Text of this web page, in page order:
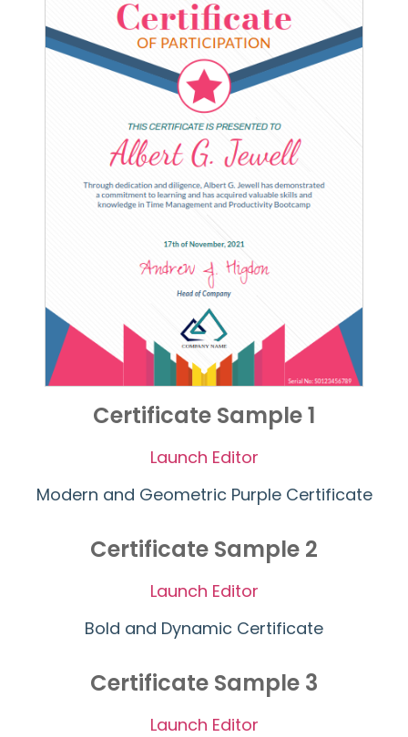
Certificate Sample 1
Launch Editor
Modern and Geometric Purple Certificate
Certificate Sample 2
Launch Editor
Bold and Dynamic Certificate
Certificate Sample 3
Launch Editor